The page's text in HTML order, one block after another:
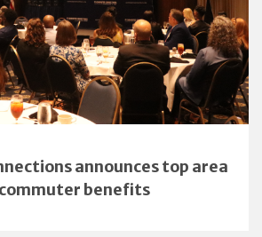
announces top area
benefits